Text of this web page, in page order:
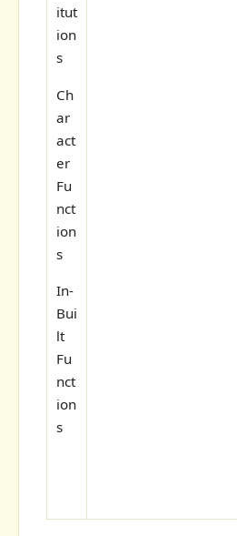
itut
ion
s
Ch
ar
act
er
Fu
nct
ion
s
In-
Bui
lt
Fu
nct
ion
s